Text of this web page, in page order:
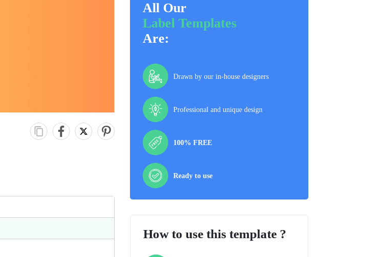
All Our
Label Templates
Are:
Drawn by our in-house designers
Professional and unique design
100% FREE
Ready to use
How to use this template ?